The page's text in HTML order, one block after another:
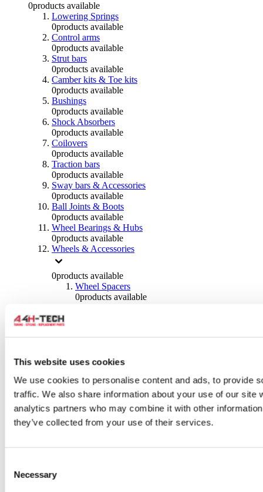
This website uses cookies
We use cookies to personalise content and ads, to provide
traffic. We also share information about your use of our site
analytics partners who may combine it with other
they’ve collected from your use of their services.
Selection
Necessary
0products available
Lowering Springs
0products available
Control arms
0products available
Strut bars
0products available
Camber kits & Toe kits
0products available
Bushings
0products available
Shock Absorbers
0products available
Coilovers
0products available
Traction bars
0products available
Sway bars & Accessories
0products available
Ball Joints & Boots
0products available
Wheel Bearings & Hubs
0products available
Wheels & Accessories
0products available
Wheel Spacers
0products available
0products available
0products available
0 products available
Tyres
products available
Brakes
Brake Discs